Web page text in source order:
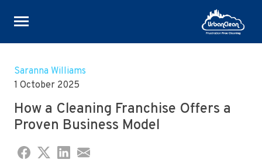
Skip
content
Saranna Williams
1 October 2025
How a Cleaning Franchise Offers a
Proven Business Model